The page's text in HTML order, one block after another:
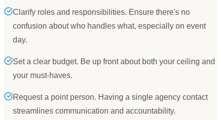
Clarify roles and responsibilities. Ensure there's no
confusion about who handles what, especially on event
day.
Set a clear budget. Be up front about both your ceiling and
your must-haves.
Request a point person. Having a single agency contact
streamlines communication and accountability.